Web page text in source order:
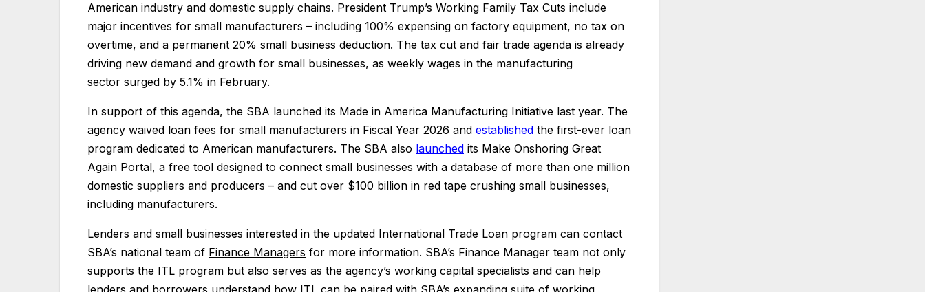
American industry and domestic supply chains. President Trump’s Working Family Tax Cuts include
major incentives for small manufacturers – including 100% expensing on factory equipment, no tax on
overtime, and a permanent 20% small business deduction. The tax cut and fair trade agenda is already
driving new demand and growth for small businesses, as weekly wages in the manufacturing
sector surged by 5.1% in February.
In support of this agenda, the SBA launched its Made in America Manufacturing Initiative last year. The
agency waived loan fees for small manufacturers in Fiscal Year 2026 and established the first-ever loan
program dedicated to American manufacturers. The SBA also launched its Make Onshoring Great
Again Portal, a free tool designed to connect small businesses with a database of more than one million
domestic suppliers and producers – and cut over $100 billion in red tape crushing small businesses,
including manufacturers.
Lenders and small businesses interested in the updated International Trade Loan program can contact
SBA’s national team of Finance Managers for more information. SBA’s Finance Manager team not only
supports the ITL program but also serves as the agency’s working capital specialists and can help